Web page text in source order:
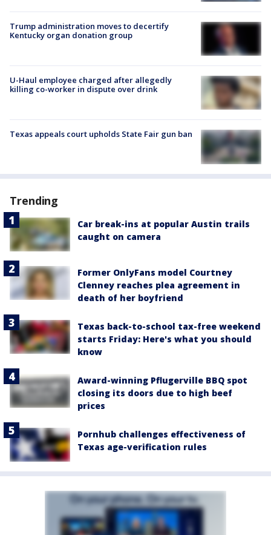
Trump administration moves to decertify
Kentucky organ donation group
U-Haul employee charged after allegedly
killing co-worker in dispute over drink
Texas appeals court upholds State Fair gun ban
Trending
Car break-ins at popular Austin trails
caught on camera
Former OnlyFans model Courtney
Clenney reaches plea agreement in
death of her boyfriend
Texas back-to-school tax-free weekend
starts Friday: Here's what you should
know
Award-winning Pflugerville BBQ spot
closing its doors due to high beef
prices
Pornhub challenges effectiveness of
Texas age-verification rules